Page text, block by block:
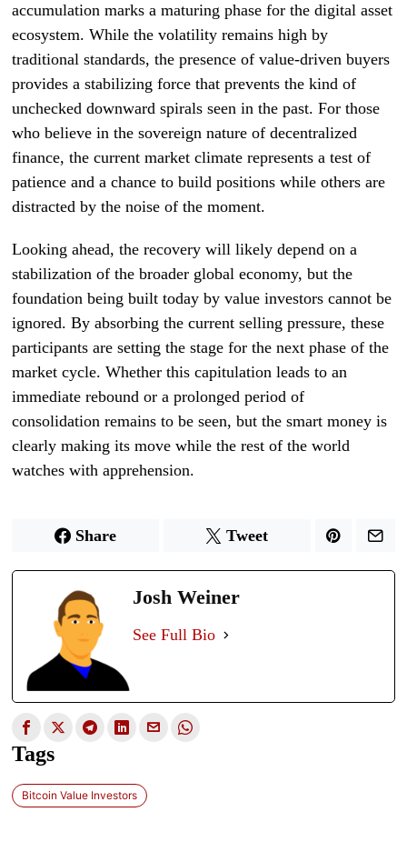
accumulation marks a maturing phase for the digital asset
ecosystem. While the volatility remains high by
traditional standards, the presence of value-driven buyers
provides a stabilizing force that prevents the kind of
unchecked downward spirals seen in the past. For those
who believe in the sovereign nature of decentralized
finance, the current market climate represents a test of
patience and a chance to build positions while others are
distracted by the noise of the moment.
Looking ahead, the recovery will likely depend on a
stabilization of the broader global economy, but the
foundation being built today by value investors cannot be
ignored. By absorbing the current selling pressure, these
participants are setting the stage for the next phase of the
market cycle. Whether this capitulation leads to an
immediate rebound or a prolonged period of
consolidation remains to be seen, but the smart money is
clearly making its move while the rest of the world
watches with apprehension.
Share Tweet
Josh Weiner
See Full Bio
Tags
Bitcoin Value Investors